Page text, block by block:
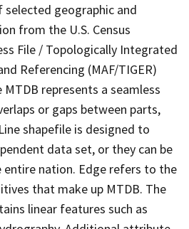
geographic and
from the U.S. Census
File / Topologically Integrated
Referencing (MAF/TIGER)
MTDB represents a seamless
or gaps between parts,
shapefile is designed to
data set, or they can be
nation. Edge refers to the
that make up MTDB. The
linear features such as